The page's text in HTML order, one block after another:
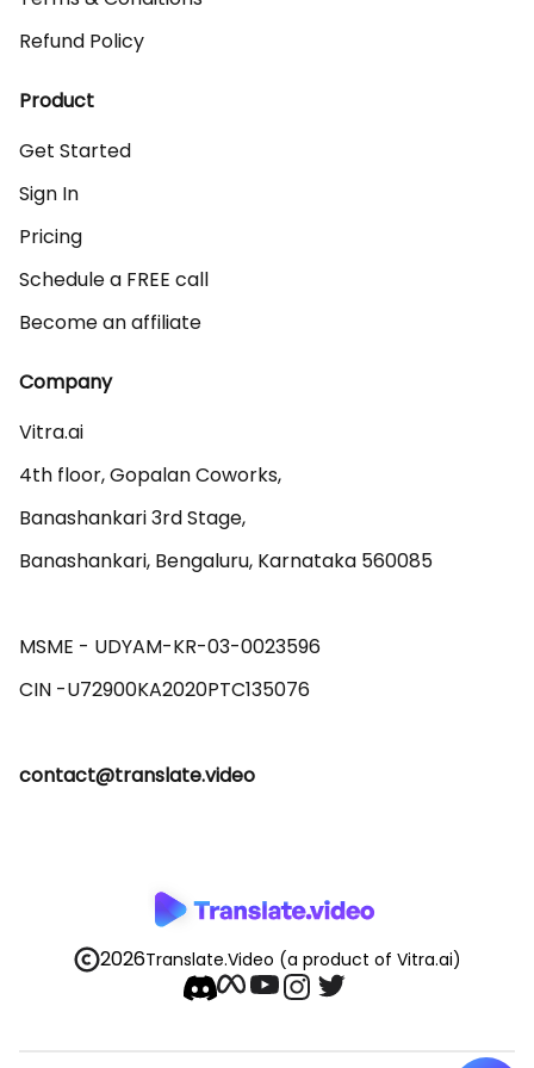
Refund Policy
Product
Get Started
Sign In
Pricing
Schedule a FREE call
Become an affiliate
Company
Vitra.ai
4th floor, Gopalan Coworks,
Banashankari 3rd Stage,
Banashankari, Bengaluru, Karnataka 560085
MSME - UDYAM-KR-03-0023596
contact@translate.video
2026Translate.Video (a product of Vitra.ai)